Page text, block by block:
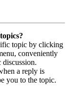
topic by clicking
conveniently
discussion.
a reply is
you to the topic.